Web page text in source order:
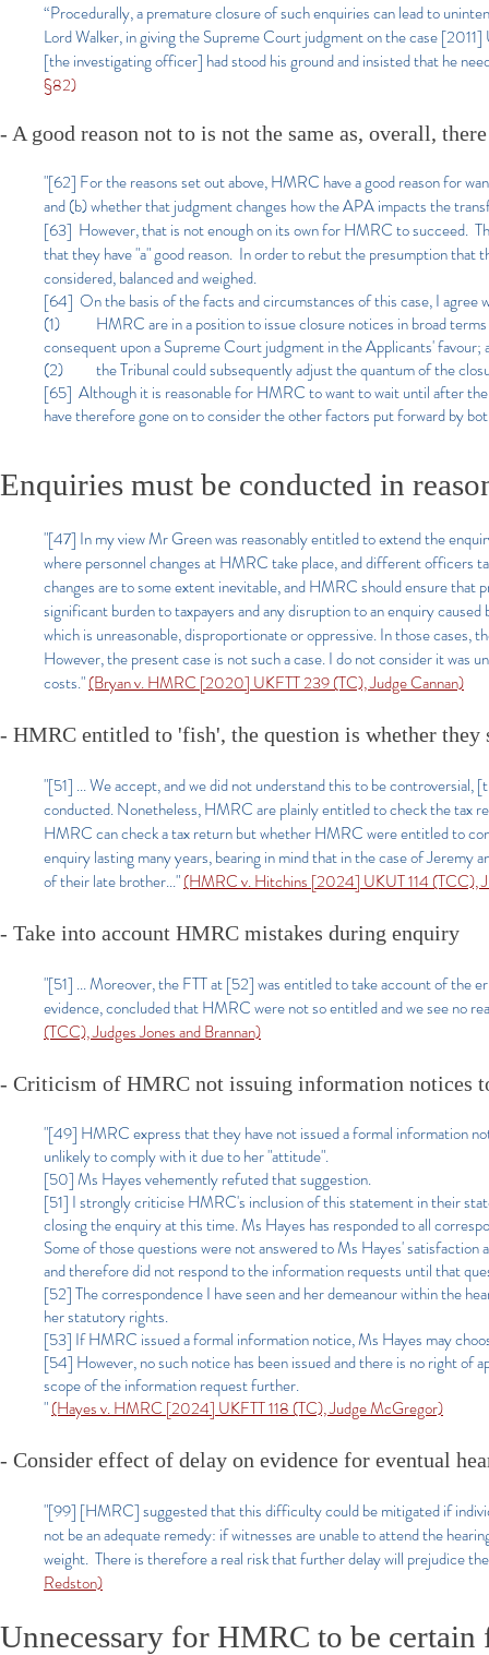
“Procedurally, a premature closure of such enquiries can lead to
Lord Walker, in giving the Supreme Court judgment on the case
[the investigating officer] had stood his ground and insisted that he
§82)
- A good reason not to is not the same as, overall,
"[62] For the reasons set out above, HMRC have a good reason for
and (b) whether that judgment changes how the APA impacts the
[63] However, that is not enough on its own for HMRC to succeed.
that they have "a" good reason. In order to rebut the presumption that
considered, balanced and weighed.
[64] On the basis of the facts and circumstances of this case, I agree
(1) HMRC are in a position to issue closure notices in broad terms
consequent upon a Supreme Court judgment in the Applicants' favour;
(2) the Tribunal could subsequently adjust the quantum of the
[65] Although it is reasonable for HMRC to want to wait until after
have therefore gone on to consider the other factors put forward by
Enquiries must be conducted in
"[47] In my view Mr Green was reasonably entitled to extend the
where personnel changes at HMRC take place, and different officers
changes are to some extent inevitable, and HMRC should ensure
significant burden to taxpayers and any disruption to an enquiry
which is unreasonable, disproportionate or oppressive. In those cases,
However, the present case is not such a case. I do not consider it
costs."(Bryan v. HMRC [2020] UKFTT 239 (TC), Judge Cannan)
- HMRC entitled to 'fish', the question is whether
"[51] ... We accept, and we did not understand this to be
conducted. Nonetheless, HMRC are plainly entitled to check the tax
HMRC can check a tax return but whether HMRC were entitled to
enquiry lasting many years, bearing in mind that in the case of
of their late brother..."(HMRC v. Hitchins [2024] UKUT 114 (TCC),
- Take into account HMRC mistakes during enquiry
"[51] ... Moreover, the FTT at [52] was entitled to take account of the
evidence, concluded that HMRC were not so entitled and we see no
(TCC), Judges Jones and Brannan)
- Criticism of HMRC not issuing information notices
"[49] HMRC express that they have not issued a formal information
unlikely to comply with it due to her "attitude".
[50] Ms Hayes vehemently refuted that suggestion.
[51] I strongly criticise HMRC's inclusion of this statement in their
closing the enquiry at this time. Ms Hayes has responded to all
Some of those questions were not answered to Ms Hayes'
and therefore did not respond to the information requests until that
[52] The correspondence I have seen and her demeanour within the
her statutory rights.
[53] If HMRC issued a formal information notice, Ms Hayes may
[54] However, no such notice has been issued and there is no right of
scope of the information request further.
"(Hayes v. HMRC [2024] UKFTT 118 (TC), Judge McGregor)
- Consider effect of delay on evidence for eventual
"[99] [HMRC] suggested that this difficulty could be mitigated if
not be an adequate remedy: if witnesses are unable to attend the
weight. There is therefore a real risk that further delay will prejudice
Redston)
Unnecessary for HMRC to be